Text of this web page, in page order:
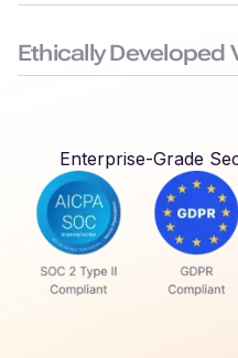
Ethically Developed
Enterprise-Grade